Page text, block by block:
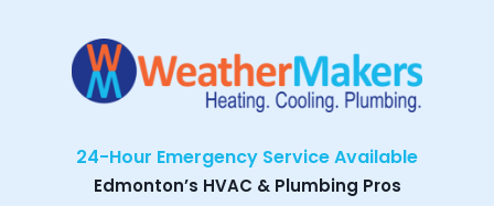
24-Hour Emergency Service Available
Edmonton’s HVAC & Plumbing Pros